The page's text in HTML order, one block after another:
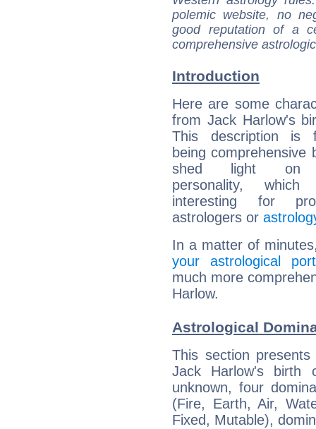
polemic website, no
good reputation of a
comprehensive
Introduction
Here are some
from Jack Harlow's
This description is
being comprehensive
shed light on
personality,
interesting for
astrologers or
In a matter of
your astrological
much more
Harlow.
Astrological
This section
Jack Harlow's
unknown, four
(Fire, Earth, Air,
Fixed, Mutable),